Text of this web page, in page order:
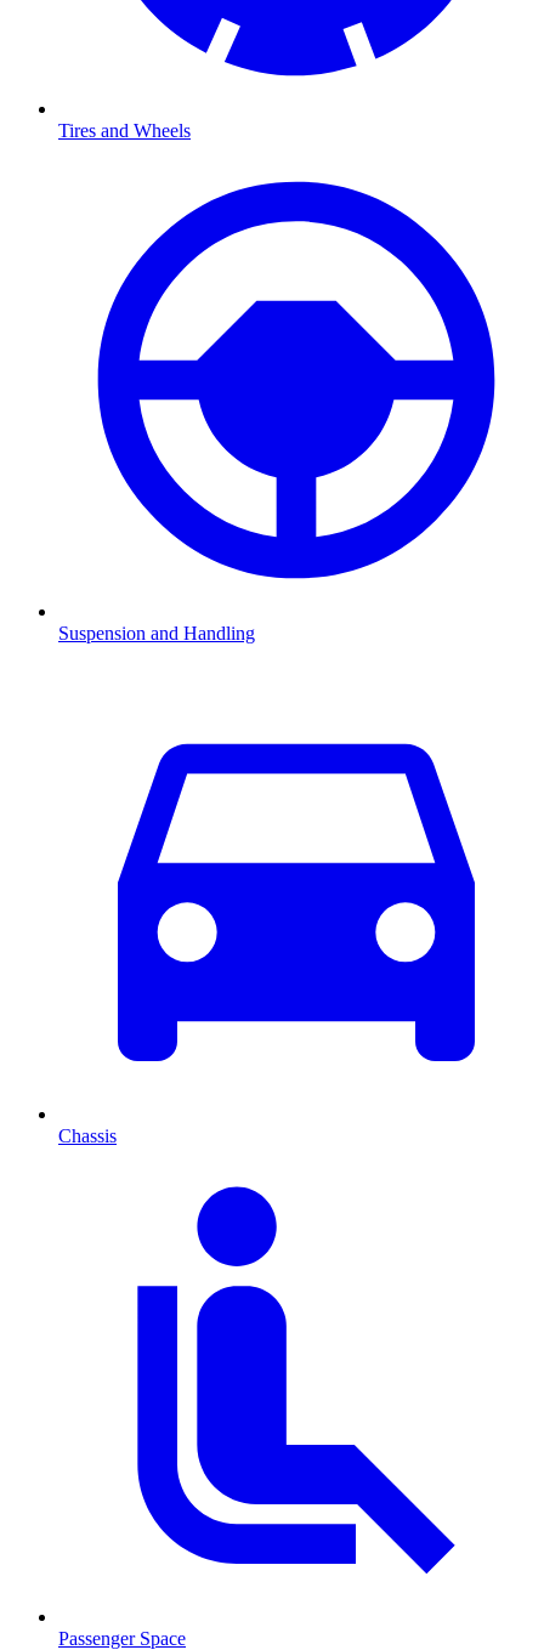
Tires and Wheels
Suspension and Handling
Chassis
Passenger Space